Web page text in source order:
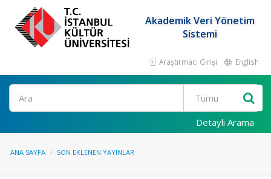
Akademik Veri Yönetim
Sistemi
Araştırmacı Girişi English
Ara
Detaylı Arama
ANA SAYFA SON EKLENEN YAYINLAR